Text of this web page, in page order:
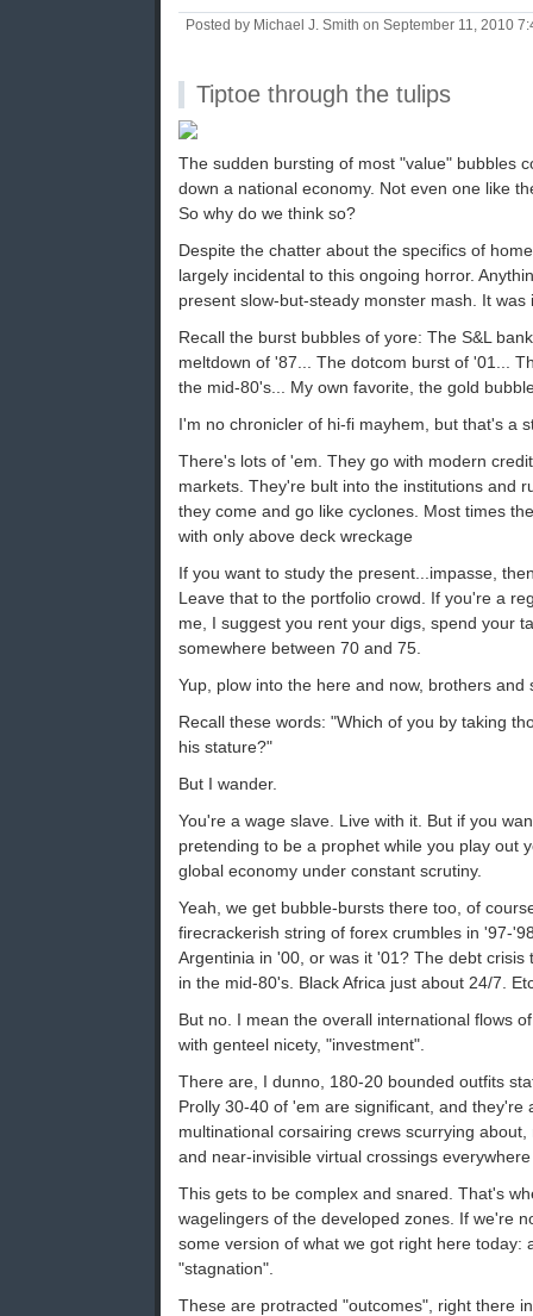
Posted by Michael J. Smith on September 11, 2010
Tiptoe through the tulips
The sudden bursting of most "value" bubbles
down a national economy. Not even one like
So why do we think so?
Despite the chatter about the specifics of
largely incidental to this ongoing horror.
present slow-but-steady monster mash. It
Recall the burst bubbles of yore: The S&L
meltdown of '87... The dotcom burst of '01...
the mid-80's... My own favorite, the gold
I'm no chronicler of hi-fi mayhem, but that's a
There's lots of 'em. They go with modern
markets. They're bult into the institutions and
they come and go like cyclones. Most times
with only above deck wreckage
If you want to study the present...impasse,
Leave that to the portfolio crowd. If you're a
me, I suggest you rent your digs, spend your
somewhere between 70 and 75.
Yup, plow into the here and now, brothers and
Recall these words: "Which of you by taking
his stature?"
But I wander.
You're a wage slave. Live with it. But if you
pretending to be a prophet while you play out
global economy under constant scrutiny.
Yeah, we get bubble-bursts there too, of
firecrackerish string of forex crumbles in '97-
Argentinia in '00, or was it '01? The debt
in the mid-80's. Black Africa just about 24/7.
But no. I mean the overall international flows
with genteel nicety, "investment".
There are, I dunno, 180-20 bounded outfits
Prolly 30-40 of 'em are significant, and they're
multinational corsairing crews scurrying
and near-invisible virtual crossings
This gets to be complex and snared. That's
wagelingers of the developed zones. If we're
some version of what we got right here today:
"stagnation".
These are protracted "outcomes", right there